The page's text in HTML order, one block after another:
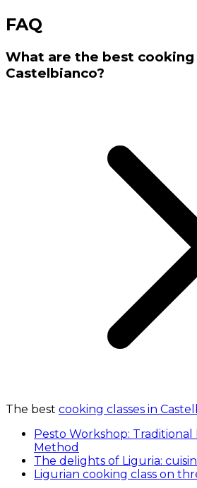
FAQ
What are the best cooking
Castelbianco?
The best cooking classes in
Pesto Workshop:
Method
The delights of Liguria:
Ligurian cooking class on